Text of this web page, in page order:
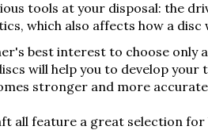
tools at your disposal: the
which also affects how a disc
best interest to choose
will help you to develop
stronger and more
all feature a great selection